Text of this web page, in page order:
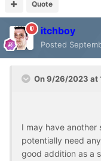
Quote
itchboy
Posted
On 9/26/2023 at
I may have
potentially need
good addition as a